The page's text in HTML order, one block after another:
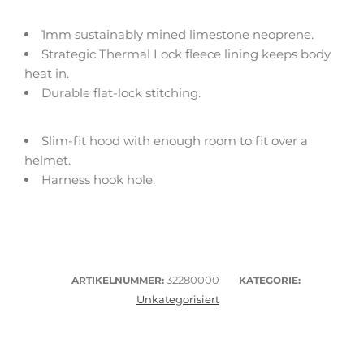
1mm sustainably mined limestone neoprene.
Strategic Thermal Lock fleece lining keeps body
heat in.
Durable flat-lock stitching.
Slim-fit hood with enough room to fit over a
helmet.
Harness hook hole.
ARTIKELNUMMER: 32280000 KATEGORIE:
Unkategorisiert